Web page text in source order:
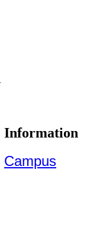
Information
Campus